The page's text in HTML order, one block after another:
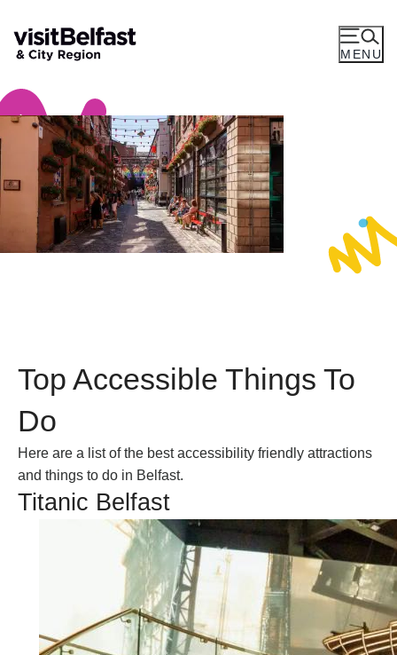
MENU
Top Accessible Things To
Do
Here are a list of the best accessibility friendly attractions
and things to do in Belfast.
Titanic Belfast
newsletter
Sign up to receive inspiring ideas,
events and offers which showcase
the best of Belfast and Northern
Ireland!
SIGN UP NOW